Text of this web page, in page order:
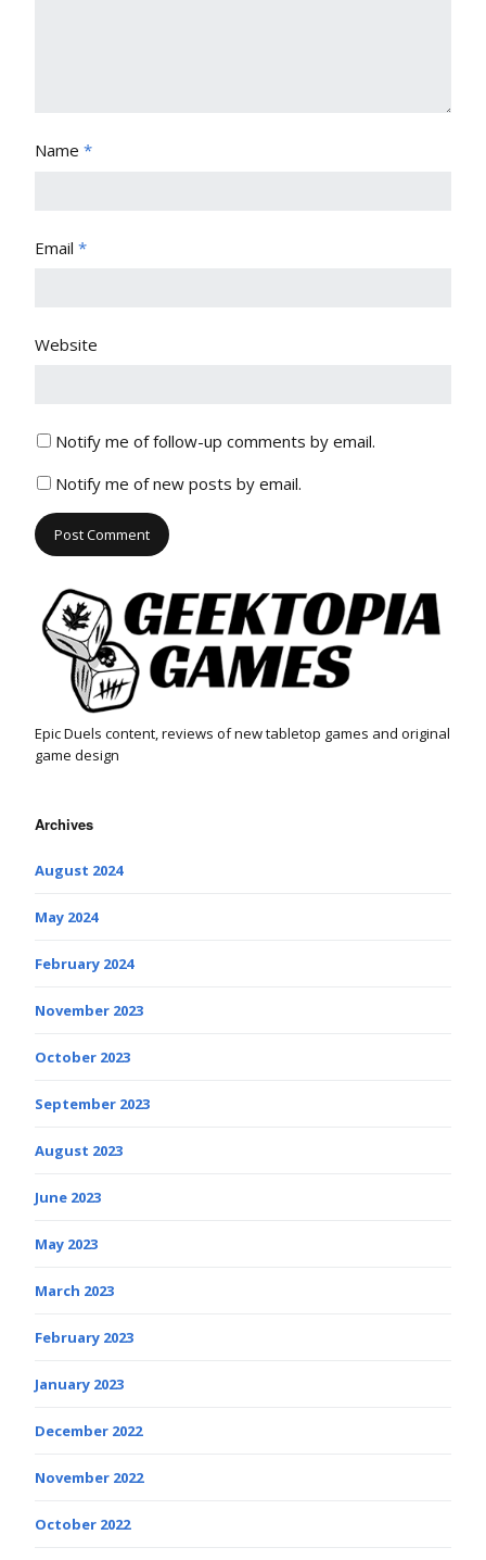
Name *
Email *
Website
Notify me of follow-up comments by email.
Notify me of new posts by email.
Epic Duels content, reviews of new tabletop games and original
game design
Archives
August 2024
May 2024
February 2024
November 2023
October 2023
September 2023
August 2023
June 2023
May 2023
March 2023
February 2023
January 2023
December 2022
November 2022
October 2022